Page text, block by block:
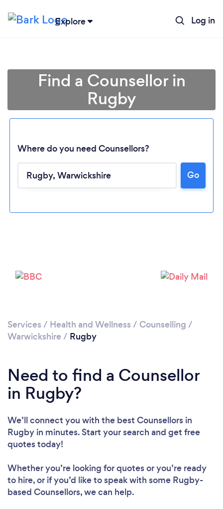
Explore Log in
Loading...
Find a Counsellor in
Rugby
Where do you need Counsellors?
Go
Services / Health and Wellness / Counselling /
Warwickshire / Rugby
Need to find a Counsellor
in Rugby?
We’ll connect you with the best Counsellors in
Rugby in minutes. Start your search and get free
quotes today!
Whether you’re looking for quotes or you’re ready
to hire, or if you’d like to speak with some Rugby-
based Counsellors, we can help.